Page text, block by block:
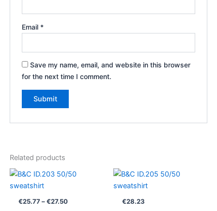
Email *
Save my name, email, and website in this browser
for the next time I comment.
Related products
€25.77 – €27.50
Price
€27.50
€28.23